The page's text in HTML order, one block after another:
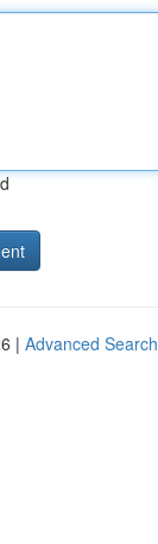
| Advanced Search